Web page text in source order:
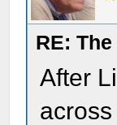
RE:
After